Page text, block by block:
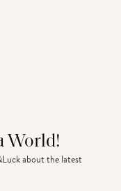
World!
about the latest